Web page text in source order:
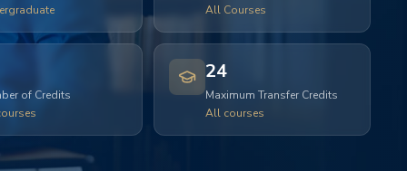
All Courses
of Credits
24
Maximum Transfer Credits
All courses